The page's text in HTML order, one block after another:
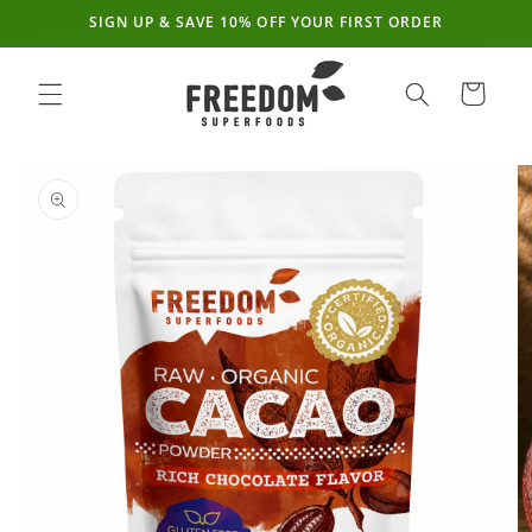
Skip to
content
SIGN UP & SAVE 10% OFF YOUR FIRST ORDER
Cart
product
information